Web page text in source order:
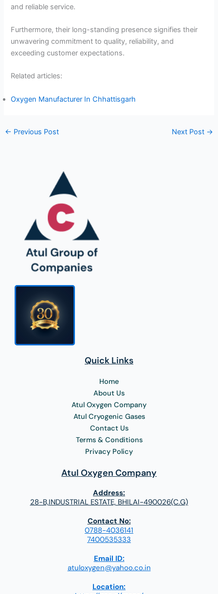
and reliable service.
Furthermore, their long-standing presence signifies their
unwavering commitment to quality, reliability, and
exceeding customer expectations.
Related articles:
Oxygen Manufacturer In Chhattisgarh
← Previous Post Next Post →
Quick Links
Home
About Us
Atul Oxygen Company
Atul Cryogenic Gases
Contact Us
Terms & Conditions
Privacy Policy
Atul Oxygen Company
Address:
28-B,INDUSTRIAL ESTATE, BHILAI-490026(C.G)
Contact No:
0788-4036141
7400535333
Email ID:
atuloxygen@yahoo.co.in
Location: